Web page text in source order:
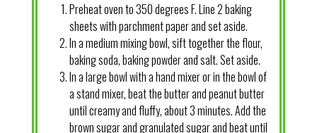
Preheat oven to 350 degrees F. Line 2 baking
sheets with parchment paper and set aside.
In a medium mixing bowl, sift together the flour,
baking soda, baking powder and salt. Set aside.
In a large bowl with a hand mixer or in the bowl of
a stand mixer, beat the butter and peanut butter
until creamy and fluffy, about 3 minutes. Add the
brown sugar and granulated sugar and beat until